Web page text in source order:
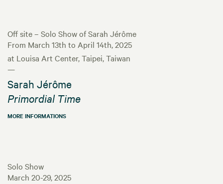
Off site – Solo Show of Sarah Jérôme
From March 13th to April 14th, 2025
at Louisa Art Center, Taipei, Taiwan
—
Sarah Jérôme
Primordial Time
MORE INFORMATIONS
Solo Show
March 20-29, 2025